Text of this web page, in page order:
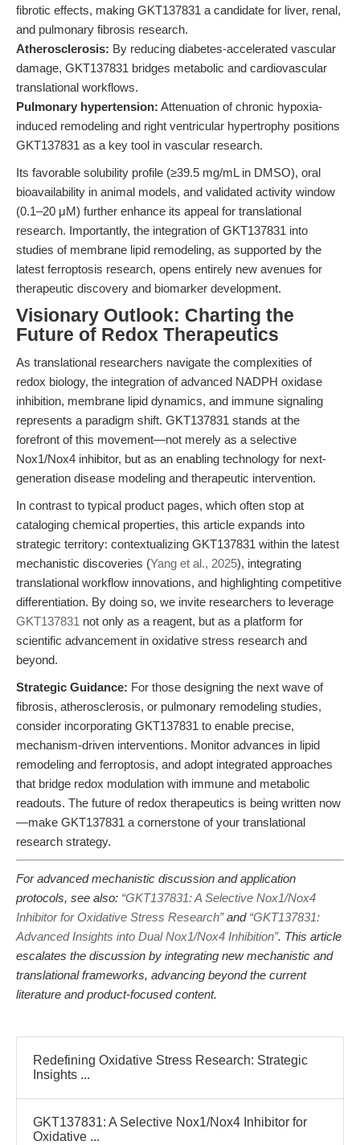
fibrotic effects, making GKT137831 a candidate for liver, renal,
and pulmonary fibrosis research.
Atherosclerosis: By reducing diabetes-accelerated vascular
damage, GKT137831 bridges metabolic and cardiovascular
translational workflows.
Pulmonary hypertension: Attenuation of chronic hypoxia-
induced remodeling and right ventricular hypertrophy positions
GKT137831 as a key tool in vascular research.
Its favorable solubility profile (≥39.5 mg/mL in DMSO), oral
bioavailability in animal models, and validated activity window
(0.1–20 μM) further enhance its appeal for translational
research. Importantly, the integration of GKT137831 into
studies of membrane lipid remodeling, as supported by the
latest ferroptosis research, opens entirely new avenues for
therapeutic discovery and biomarker development.
Visionary Outlook: Charting the
Future of Redox Therapeutics
As translational researchers navigate the complexities of
redox biology, the integration of advanced NADPH oxidase
inhibition, membrane lipid dynamics, and immune signaling
represents a paradigm shift. GKT137831 stands at the
forefront of this movement—not merely as a selective
Nox1/Nox4 inhibitor, but as an enabling technology for next-
generation disease modeling and therapeutic intervention.
In contrast to typical product pages, which often stop at
cataloging chemical properties, this article expands into
strategic territory: contextualizing GKT137831 within the latest
mechanistic discoveries (Yang et al., 2025), integrating
translational workflow innovations, and highlighting competitive
differentiation. By doing so, we invite researchers to leverage
GKT137831 not only as a reagent, but as a platform for
scientific advancement in oxidative stress research and
beyond.
Strategic Guidance: For those designing the next wave of
fibrosis, atherosclerosis, or pulmonary remodeling studies,
consider incorporating GKT137831 to enable precise,
mechanism-driven interventions. Monitor advances in lipid
remodeling and ferroptosis, and adopt integrated approaches
that bridge redox modulation with immune and metabolic
readouts. The future of redox therapeutics is being written now
—make GKT137831 a cornerstone of your translational
research strategy.
For advanced mechanistic discussion and application
protocols, see also: “GKT137831: A Selective Nox1/Nox4
Inhibitor for Oxidative Stress Research”and “GKT137831:
Advanced Insights into Dual Nox1/Nox4 Inhibition”. This article
escalates the discussion by integrating new mechanistic and
translational frameworks, advancing beyond the current
literature and product-focused content.
Redefining Oxidative Stress Research: Strategic
Insights ...
GKT137831: A Selective Nox1/Nox4 Inhibitor for
Oxidative ...